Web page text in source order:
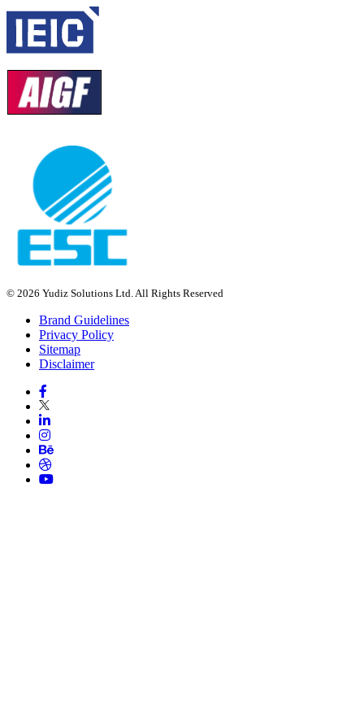
© 2026 Yudiz Solutions Ltd. All Rights Reserved
Brand Guidelines
Privacy Policy
Sitemap
Disclaimer